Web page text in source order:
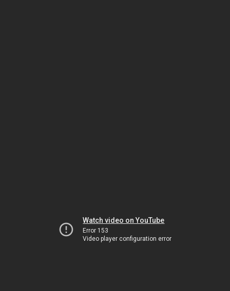
Watch video on YouTube
Error 153
Video player configuration error